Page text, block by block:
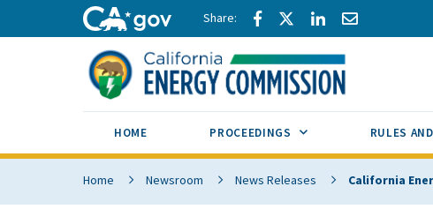
Skip to main content
CA.gov Share via Facebook
Share via Twitter
Share via LinkedIn
Share via
HOME PROCEEDINGS SUB MENU TOGGLE
RULES
Home Newsroom News Releases California